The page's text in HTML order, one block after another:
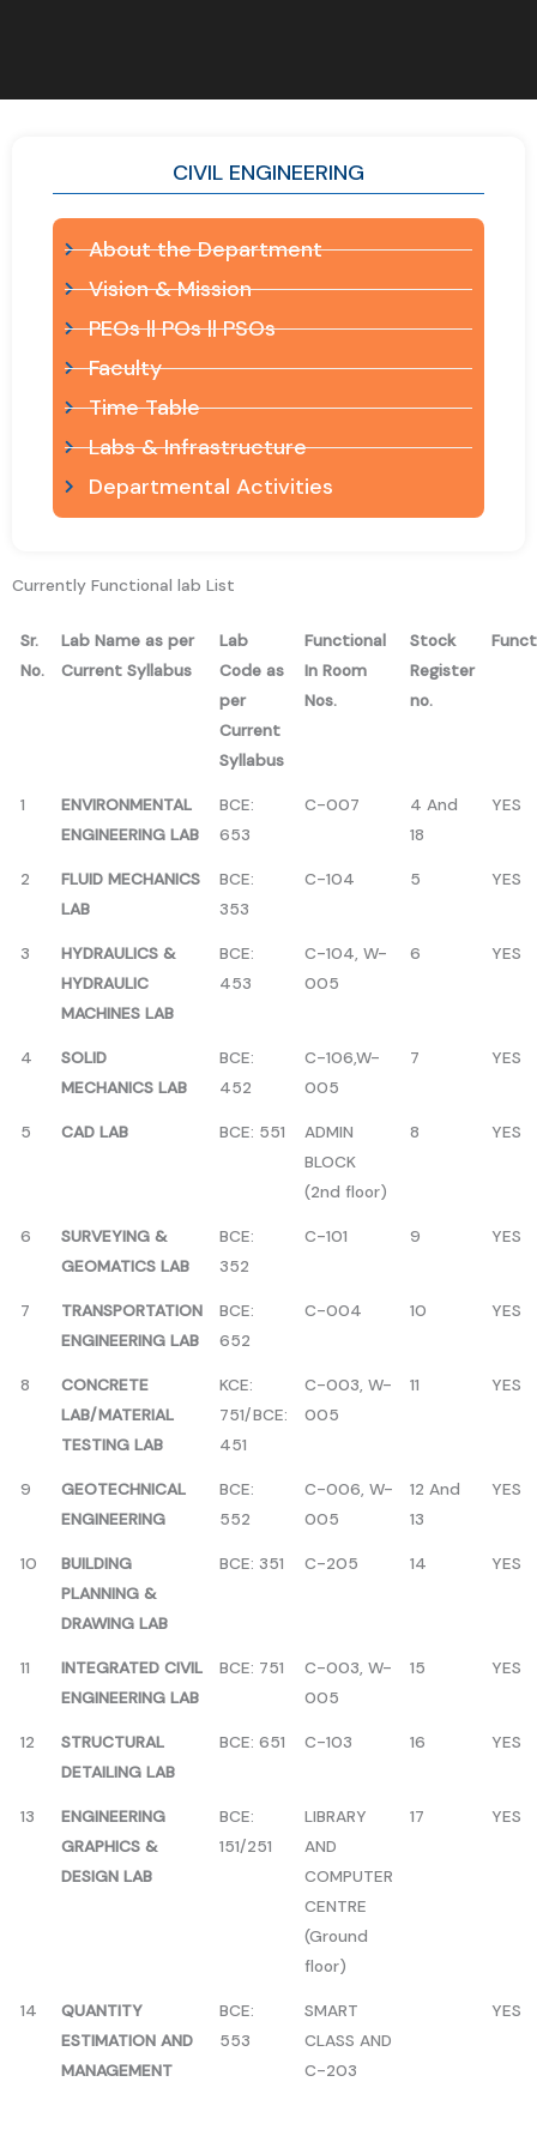
CIVIL ENGINEERING
About the Department
Vision & Mission
PEOs || POs || PSOs
Faculty
Time Table
Labs & Infrastructure
Departmental Activities
Currently Functional lab List
Sr.
No.
Lab Name as per
Current Syllabus
Lab
Code as
per
Current
Syllabus
Functional
In Room
Nos.
Stock
Register
no.
1
ENVIRONMENTAL
ENGINEERING LAB
BCE:
653
C-007
4 And
18
YES
2
FLUID MECHANICS
LAB
BCE:
353
C-104 5 YES
3
HYDRAULICS &
HYDRAULIC
MACHINES LAB
BCE:
453
C-104, W-
005
6 YES
4
SOLID
MECHANICS LAB
BCE:
452
C-106,W-
005
7 YES
5 CAD LAB BCE: 551
ADMIN
BLOCK
(2nd floor)
8 YES
6
SURVEYING &
GEOMATICS LAB
BCE:
352
C-101 9 YES
7
TRANSPORTATION
ENGINEERING LAB
BCE:
652
C-004 10 YES
8
CONCRETE
LAB/MATERIAL
TESTING LAB
KCE:
751/BCE:
451
C-003, W-
005
11 YES
9
GEOTECHNICAL
ENGINEERING
BCE:
552
C-006, W-
005
12 And
13
YES
10
BUILDING
PLANNING &
DRAWING LAB
BCE: 351 C-205 14 YES
11
INTEGRATED CIVIL
ENGINEERING LAB
BCE: 751
C-003, W-
005
15 YES
12
STRUCTURAL
DETAILING LAB
BCE: 651 C-103 16 YES
13
ENGINEERING
GRAPHICS &
DESIGN LAB
BCE:
151/251
LIBRARY
AND
COMPUTER
CENTRE
(Ground
floor)
17 YES
14
QUANTITY
ESTIMATION AND
MANAGEMENT
BCE:
553
SMART
CLASS AND
C-203
YES